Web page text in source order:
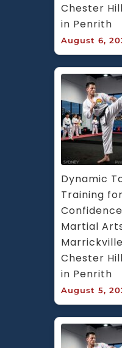
Chester
in Penrith
August 6,
Dynamic
Training
Martial
Chester
in Penrith
August 5,